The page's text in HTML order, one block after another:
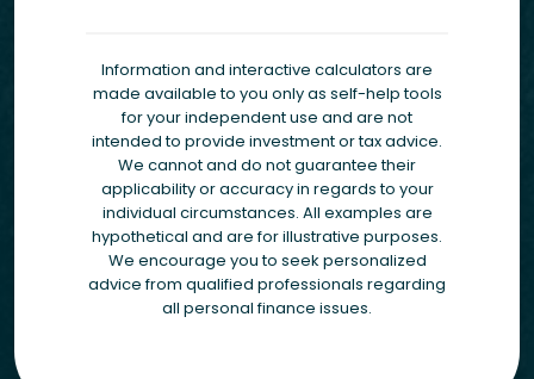
Information and interactive calculators are
made available to you only as self-help tools
for your independent use and are not
intended to provide investment or tax advice.
We cannot and do not guarantee their
applicability or accuracy in regards to your
individual circumstances. All examples are
hypothetical and are for illustrative purposes.
We encourage you to seek personalized
advice from qualified professionals regarding
all personal finance issues.